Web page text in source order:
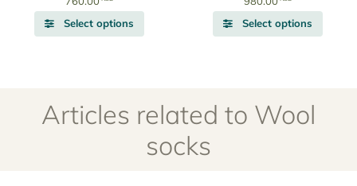
Select options
This
options
may
chosen
Select options
This
Articles related to Wool
socks